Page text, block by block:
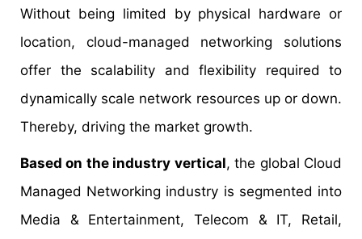
Without being limited by physical hardware or
location, cloud-managed networking solutions
offer the scalability and flexibility required to
dynamically scale network resources up or down.
Thereby, driving the market growth.
Based on the industry vertical, the global Cloud
Managed Networking industry is segmented into
Media & Entertainment, Telecom & IT, Retail,